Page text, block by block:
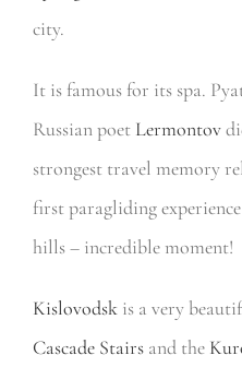
city.
It is famous for its spa.
Russian poet Lermontov
strongest travel memory
first paragliding
hills – incredible moment!
Kislovodskis a very
Cascade Stairs and the